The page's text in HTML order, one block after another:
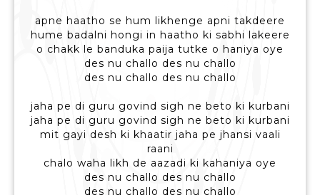
apne haatho se hum likhenge apni takdeere
hume badalni hongi in haatho ki sabhi lakeere
o chakk le banduka paija tutke o haniya oye
des nu challo des nu challo
des nu challo des nu challo
jaha pe di guru govind sigh ne beto ki kurbani
jaha pe di guru govind sigh ne beto ki kurbani
mit gayi desh ki khaatir jaha pe jhansi vaali
raani
chalo waha likh de aazadi ki kahaniya oye
des nu challo des nu challo
des nu challo des nu challo